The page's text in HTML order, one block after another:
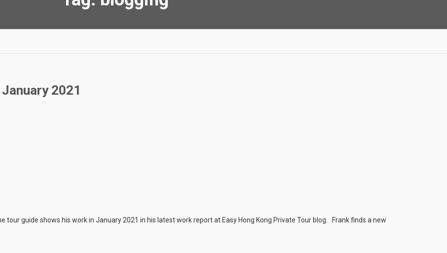
2021
tour guide shows his work in January 2021 in his latest work report at Easy Hong Kong Private Tour blog. Frank finds a new